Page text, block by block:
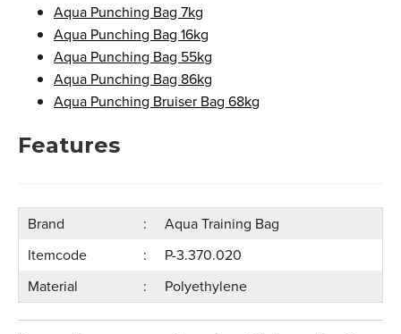
Aqua Punching Bag 7kg
Aqua Punching Bag 16kg
Aqua Punching Bag 55kg
Aqua Punching Bag 86kg
Aqua Punching Bruiser Bag 68kg
Features
Brand
Aqua Training Bag
Itemcode
P-3.370.020
Material
Polyethylene